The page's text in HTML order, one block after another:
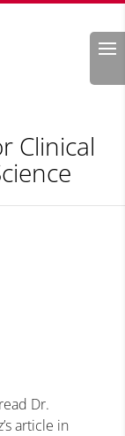
Search
Clinical
Dr.
article in